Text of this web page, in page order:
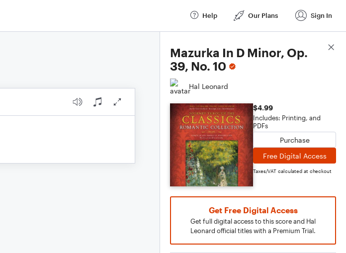
Help Our Plans Sign In
Mazurka In D Minor, Op.
39, No. 10
Hal Leonard
$4.99
Includes: Printing, and
PDFs
Purchase
Free Digital Access
Taxes/VAT calculated at checkout
Get Free Digital Access
Get full digital access to this score and Hal
Leonard official titles with a Premium Trial.
Score Details